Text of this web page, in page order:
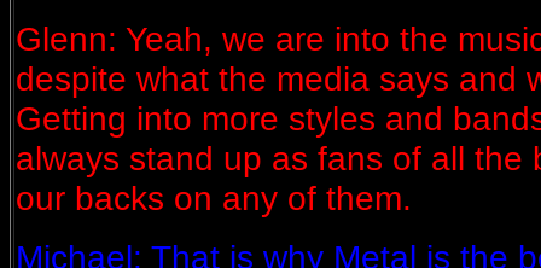
Glenn: Yeah, we are into the
despite what the media says and
Getting into more styles and
always stand up as fans of all the
our backs on any of them.
Michael: That is why Metal is the